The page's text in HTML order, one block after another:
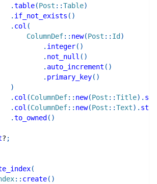
.table(Post ::Table)
. if_not_exists ( )
. col (
ColumnDef:: new(Post :: Id )
. integer( )
. not_null ( )
. auto_increment ( )
. primary_key( )
)
. col (ColumnDef:: new(Post ::Title) .
. col (ColumnDef:: new(Post ::Text) .
.to_owned ( )
? ;
(
:: create( )